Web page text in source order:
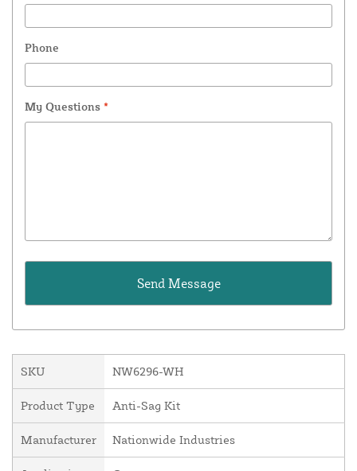
Phone
My Questions *
SKU NW6296-WH
Product Type Anti-Sag Kit
Manufacturer Nationwide Industries